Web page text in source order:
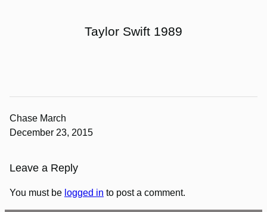
Taylor Swift 1989
Chase March
December 23, 2015
Leave a Reply
You must be logged in to post a comment.